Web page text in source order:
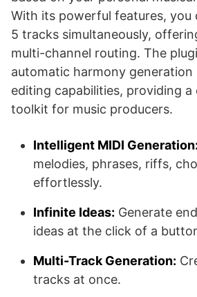
With its powerful features, you
5 tracks simultaneously,
multi-channel routing. The
automatic harmony generation
editing capabilities, providing a
toolkit for music producers.
Intelligent MIDI Generation:
melodies, phrases, riffs,
effortlessly.
Infinite Ideas: Generate
ideas at the click of a
Multi-Track Generation:
tracks at once.